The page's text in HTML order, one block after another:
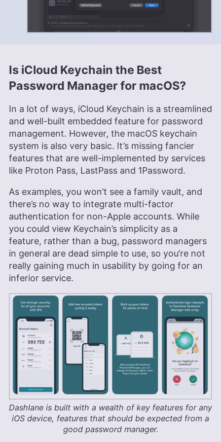
Is iCloud Keychain the Best
Password Manager for macOS?
In a lot of ways, iCloud Keychain is a streamlined
and well-built embedded feature for password
management. However, the macOS keychain
system is also very basic. It’s missing fancier
features that are well-implemented by services
like Proton Pass, LastPass and 1Password.
As examples, you won’t see a family vault, and
there’s no way to integrate multi-factor
authentication for non-Apple accounts. While
you could view Keychain’s simplicity as a
feature, rather than a bug, password managers
in general are dead simple to use, so you’re not
really gaining much in usability by going for an
inferior service.
Dashlane is built with a wealth of key features for any
iOS device, features that should be expected from a
good password manager.